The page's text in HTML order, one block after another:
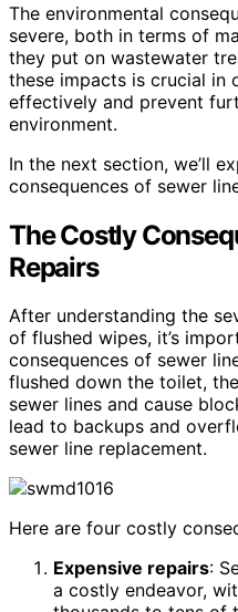
The environmental
severe, both in terms of
they put on wastewater
these impacts is crucial in
effectively and prevent
environment.
In the next section, we’ll
consequences of sewer
The Costly
Repairs
After understanding the
of flushed wipes, it’s
consequences of sewer
flushed down the toilet,
sewer lines and cause
lead to backups and
sewer line replacement.
Here are four costly
Expensive repairs:
a costly endeavor,